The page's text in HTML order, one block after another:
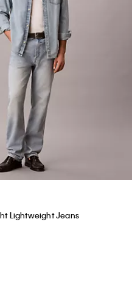
Lightweight Jeans